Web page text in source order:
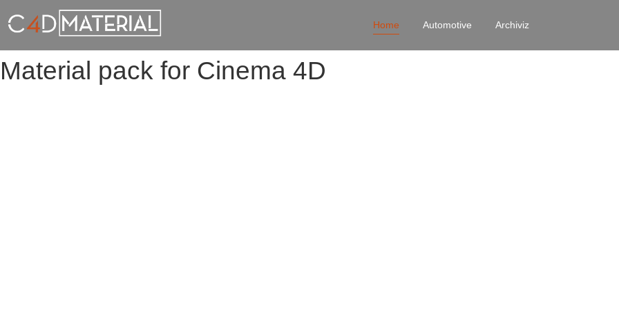
Home Automotive Archiviz
Material pack for Cinema 4D